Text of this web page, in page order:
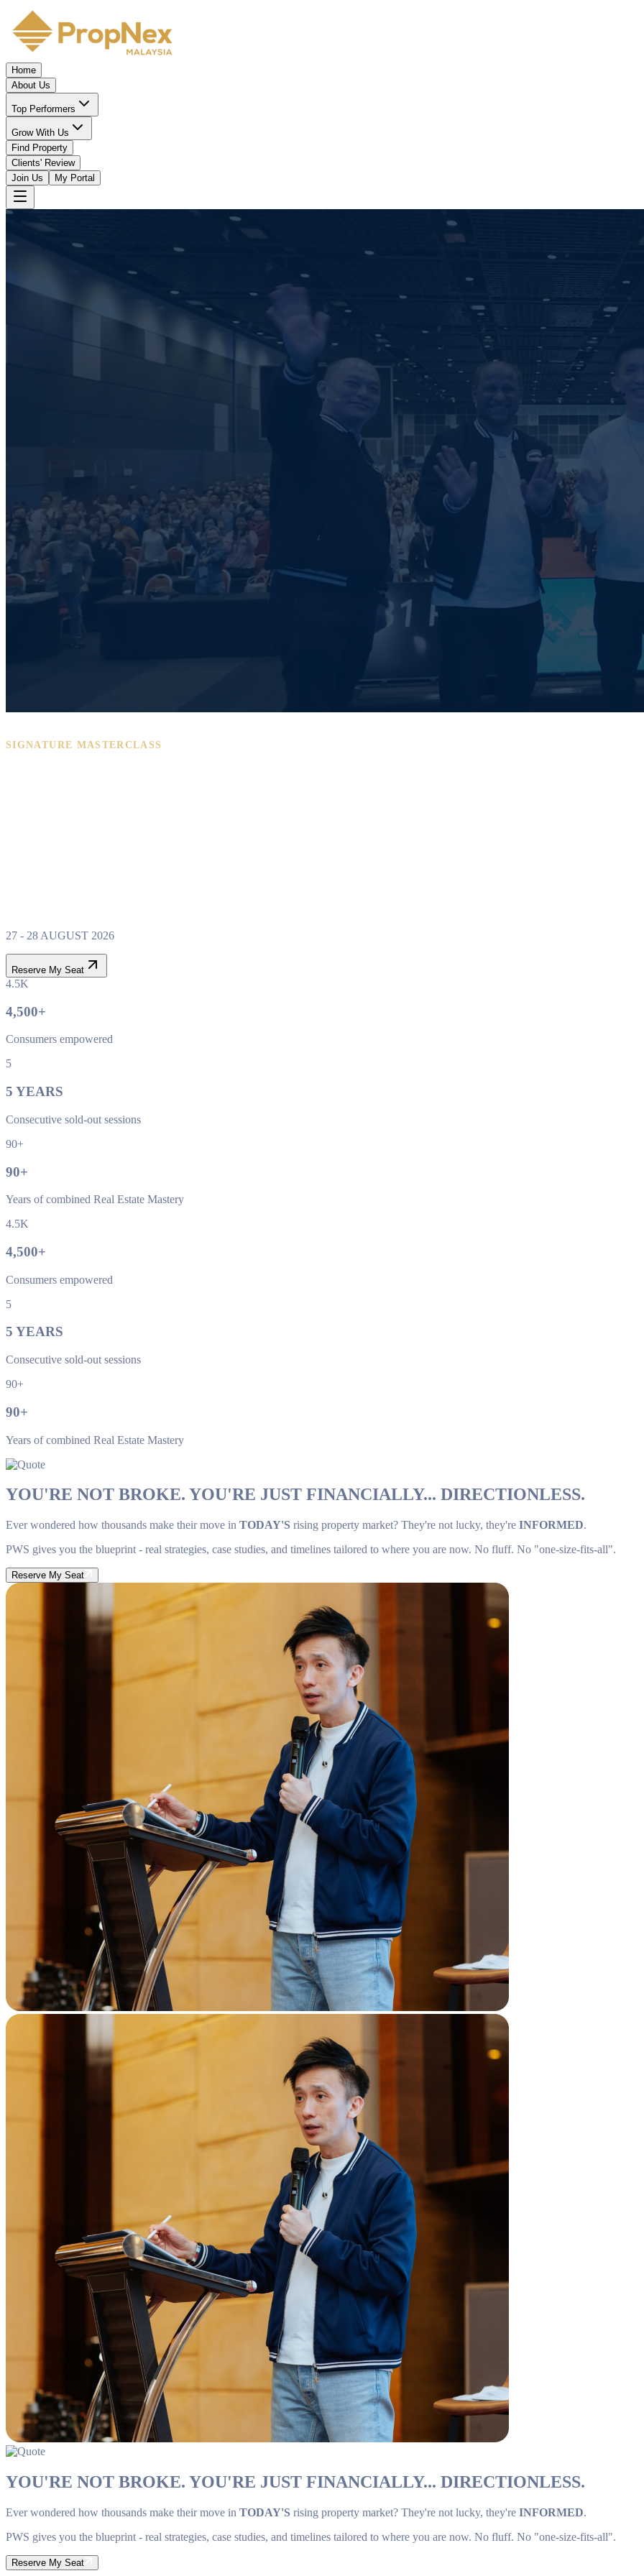
Home
About Us
Top Performers
Grow With Us
Find Property
Clients' Review
Join Us
My Portal
SIGNATURE MASTERCLASS
27 - 28 AUGUST 2026
Reserve My Seat
4.5K
4,500+
Consumers empowered
5
5 YEARS
Consecutive sold-out sessions
90+
90+
Years of combined Real Estate Mastery
4.5K
4,500+
Consumers empowered
5
5 YEARS
Consecutive sold-out sessions
90+
90+
Years of combined Real Estate Mastery
YOU'RE NOT BROKE. YOU'RE JUST FINANCIALLY... DIRECTIONLESS.
Ever wondered how thousands make their move in TODAY'S rising property market? They're not lucky, they're INFORMED.
PWS gives you the blueprint - real strategies, case studies, and timelines tailored to where you are now. No fluff. No "one-size-fits-all".
Reserve My Seat
YOU'RE NOT BROKE. YOU'RE JUST FINANCIALLY... DIRECTIONLESS.
Ever wondered how thousands make their move in TODAY'S rising property market? They're not lucky, they're INFORMED.
PWS gives you the blueprint - real strategies, case studies, and timelines tailored to where you are now. No fluff. No "one-size-fits-all".
Reserve My Seat